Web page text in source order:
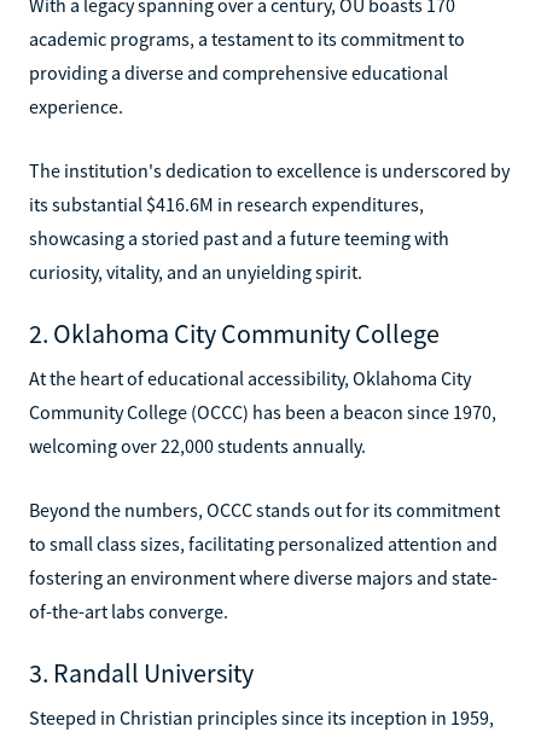
academic programs, a testament to its commitment to
providing a diverse and comprehensive educational
experience.
The institution's dedication to excellence is underscored by
its substantial $416.6M in research expenditures,
showcasing a storied past and a future teeming with
curiosity, vitality, and an unyielding spirit.
2. Oklahoma City Community College
At the heart of educational accessibility, Oklahoma City
Community College (OCCC) has been a beacon since 1970,
welcoming over 22,000 students annually.
Beyond the numbers, OCCC stands out for its commitment
to small class sizes, facilitating personalized attention and
fostering an environment where diverse majors and state-
of-the-art labs converge.
3. Randall University
Steeped in Christian principles since its inception in 1959,